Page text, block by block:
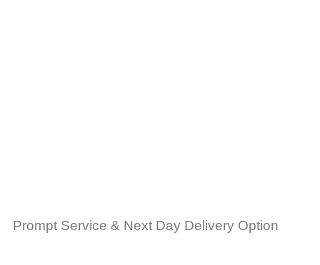
Prompt Service & Next Day Delivery Option